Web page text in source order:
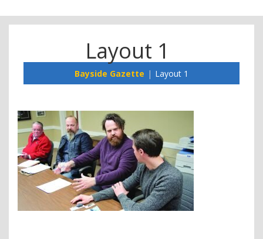
Layout 1
Bayside Gazette Layout 1